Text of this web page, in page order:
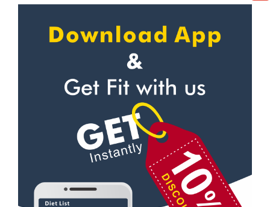
Apollo bandar rd
Bandra West
Bhayandar west
Bhyandar
Borivali East
Personal trainer
Self defense
Wedding dance
Kudo
Power yoga
Nutrition counsel
Diet counsel
Boxing
Aerobic